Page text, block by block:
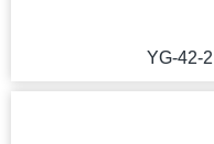
YG-42-2